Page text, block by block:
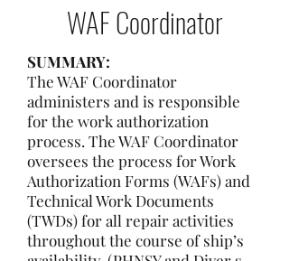
WAF Coordinator
SUMMARY:
The WAF Coordinator
administers and is responsible
for the work authorization
process. The WAF Coordinator
oversees the process for Work
Authorization Forms (WAFs) and
Technical Work Documents
(TWDs) for all repair activities
throughout the course of ship’s